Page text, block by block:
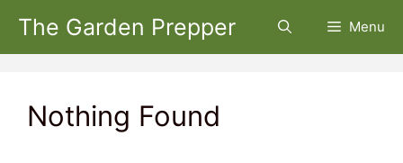
Skip
The Garden Prepper Menu
Nothing Found